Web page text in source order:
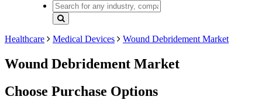
Healthcare Medical Devices Wound Debridement Market
Wound Debridement Market
Choose Purchase Options